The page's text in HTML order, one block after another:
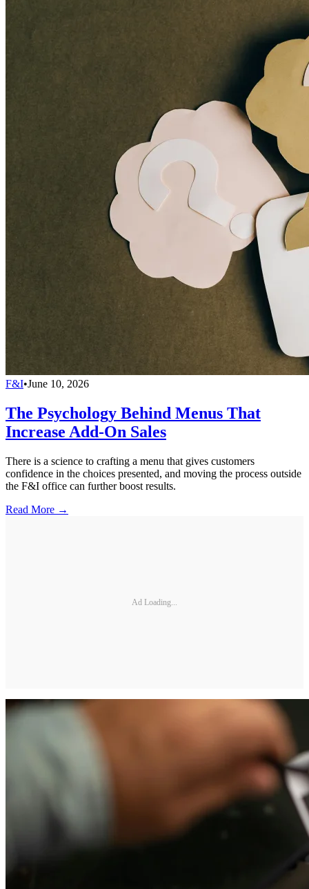
F&I•June 10, 2026
The Psychology Behind Menus That
Increase Add-On Sales
There is a science to crafting a menu that gives customers
confidence in the choices presented, and moving the process outside
the F&I office can further boost results.
Read More →
Ad Loading...